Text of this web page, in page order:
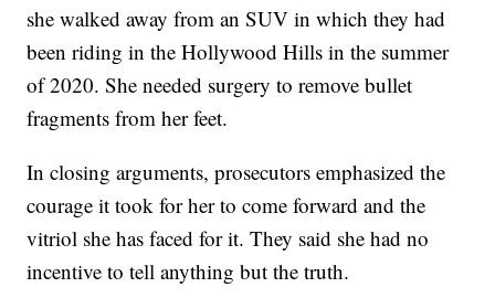
she walked away from an SUV in which they had
been riding in the Hollywood Hills in the summer
of 2020. She needed surgery to remove bullet
fragments from her feet.
In closing arguments, prosecutors emphasized the
courage it took for her to come forward and the
vitriol she has faced for it. They said she had no
incentive to tell anything but the truth.